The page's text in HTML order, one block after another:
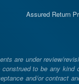
Assured Return
are under review/
to be any
and/or contract